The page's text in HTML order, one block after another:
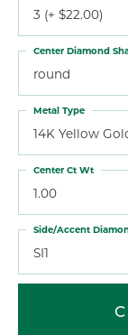
3 (+ $22.00)
round
Center Diamond
14K Yellow
Metal Type
1.00
Center Ct Wt
SI1
Side/Accent